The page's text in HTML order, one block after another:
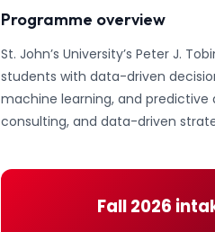
Programme overview
St. John’s University’s Peter J.
students with data-driven
machine learning, and predictive
consulting, and data-driven
Fall 2026